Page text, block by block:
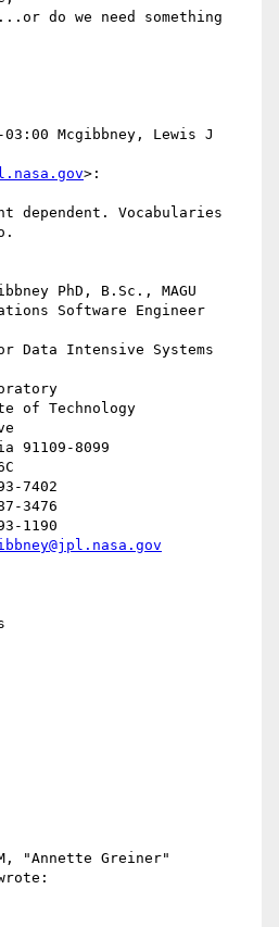
do we need something
03:00 Mcgibbney, Lewis J
>:
dependent. Vocabularies
PhD, B.Sc., MAGU
Software Engineer
Data Intensive Systems
of Technology
91109-8099
7402
3476
1190
"Annette Greiner"